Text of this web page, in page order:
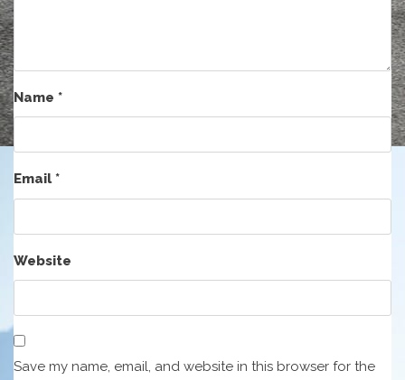
Name *
Email*
Website
Save my name, email, and website in this browser for the